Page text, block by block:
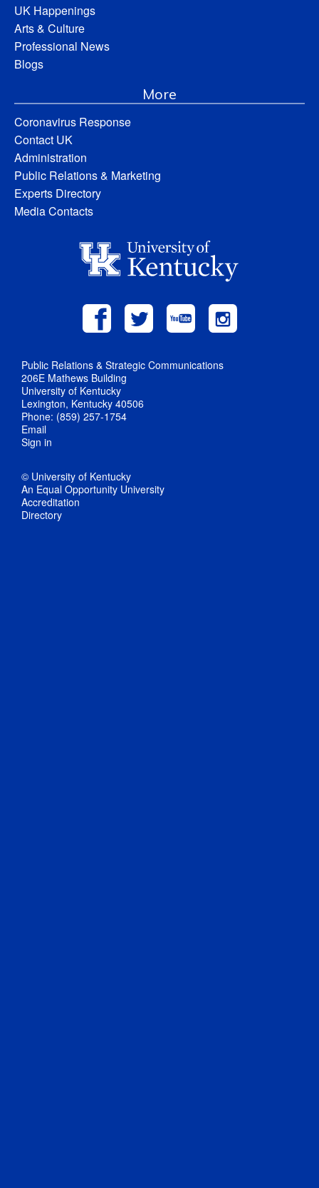
UK Happenings
Arts & Culture
Professional News
Blogs
More
Coronavirus Response
Contact UK
Administration
Public Relations & Marketing
Experts Directory
Media Contacts
Public Relations & Strategic Communications
206E Mathews Building
University of Kentucky
Lexington, Kentucky 40506
Phone: (859) 257-1754
Email
Sign in
© University of Kentucky
An Equal Opportunity University
Accreditation
Directory